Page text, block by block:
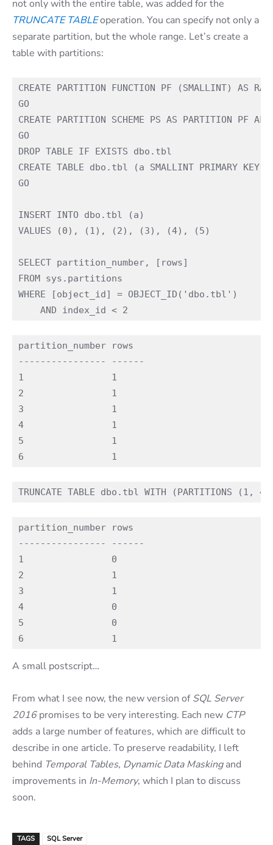
not only with the entire table, was added for the
TRUNCATE TABLEoperation. You can specify not only a
separate partition, but the whole range. Let’s create a
table with partitions:
CREATE PARTITION FUNCTION PF (SMALLINT) AS
GO
CREATE PARTITION SCHEME PS AS PARTITION PF
GO
DROP TABLE IF EXISTS dbo.tbl
CREATE TABLE dbo.tbl (a SMALLINT PRIMARY KEY)
GO
INSERT INTO dbo.tbl (a)
VALUES (0), (1), (2), (3), (4), (5)
SELECT partition_number, [rows]
FROM sys.partitions
WHERE [object_id] = OBJECT_ID('dbo.tbl')
partition_number rows
---------------- ------
1                1
2                1
3                1
4                1
5                1
partition_number rows
---------------- ------
1                0
2                1
3                1
4                0
5                0
A small postscript…
From what I see now, the new version ofSQL Server
2016promises to be very interesting. Each new CTP
adds a large number of features, which are difficult to
describe in one article. To preserve readability, I left
behind Temporal Tables, Dynamic Data Maskingand
improvements in In-Memory, which I plan to discuss
soon.
TAGS SQL Server